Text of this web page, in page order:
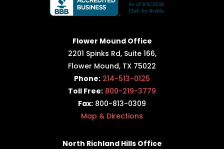
Flower Mound Office
2201 Spinks Rd, Suite 166,
Flower Mound, TX 75022
Phone: 214-513-0125
Toll Free: 800-219-3779
Fax: 800-813-0309
Map & Directions
North Richland Hills Office